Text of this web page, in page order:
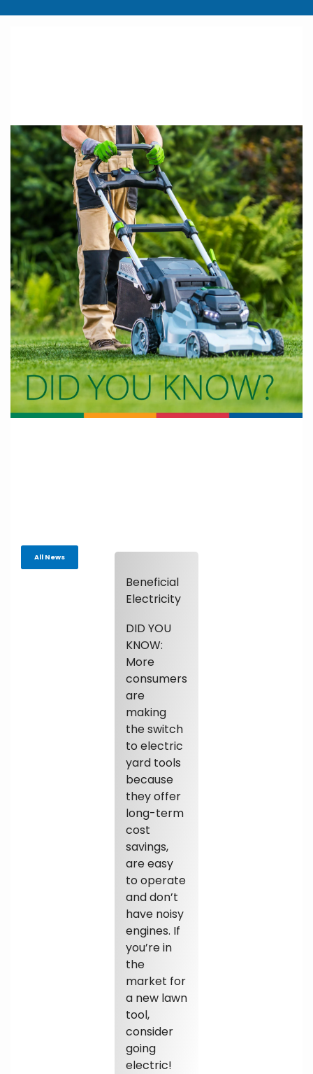
All News
Beneficial
Electricity
DID YOU
KNOW:
More
consumers
are
making
the switch
to electric
yard tools
because
they offer
long-term
cost
savings,
are easy
to operate
and don’t
have noisy
engines. If
you’re in
the
market for
a new lawn
tool,
consider
going
electric!